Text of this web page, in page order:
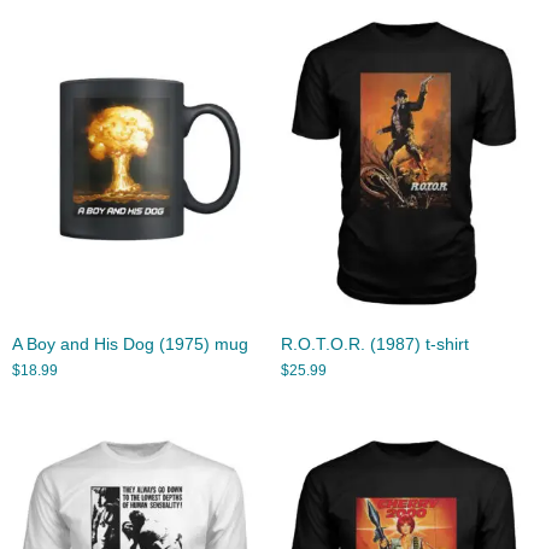
A Boy and His Dog (1975) mug
$18.99
R.O.T.O.R. (1987) t-shirt
$25.99